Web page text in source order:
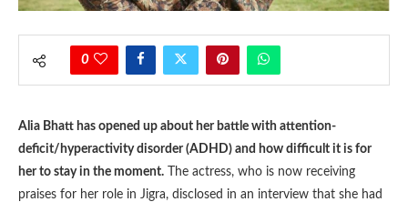
0
Alia Bhatt has opened up about her battle with attention-
deficit/hyperactivity disorder (ADHD) and how difficult it is for
her to stay in the moment. The actress, who is now receiving
praises for her role in Jigra, disclosed in an interview that she had